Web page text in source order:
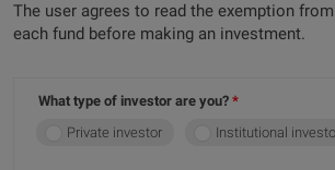
The user agrees to read the exemption
each fund before making an investment.
What type of investor are you?
Private investor
Institutional